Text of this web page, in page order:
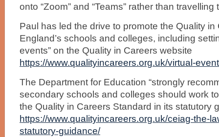
onto “Zoom” and “Teams” rather than travelling
Paul has led the drive to promote the Quality
England’s schools and colleges, including
events” on the Quality in Careers website
https://www.qualityincareers.org.uk/virtual-
The Department for Education “strongly
secondary schools and colleges should work
the Quality in Careers Standard in its statutory
https://www.qualityincareers.org.uk/ceiag-the-
statutory-guidance/